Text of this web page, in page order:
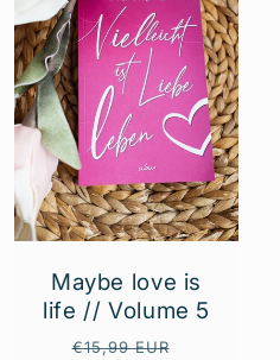
Maybe love is
life // Volume 5
Regular
€15,99 EUR